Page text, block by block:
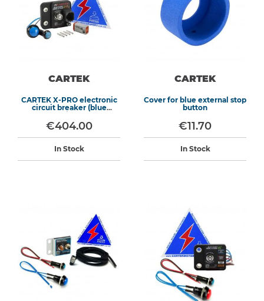
CARTEK
CARTEK X-PRO electronic
circuit breaker (blue
€404.00
In Stock
CARTEK
Cover for blue external stop
button
€11.70
In Stock